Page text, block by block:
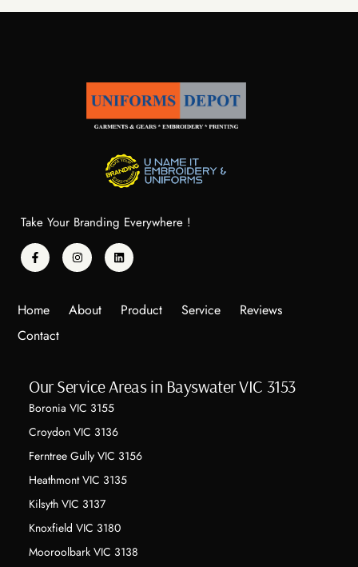
Take Your Branding Everywhere !
Home About Product Service
Reviews
Contact
Our Service Areas in Bayswater VIC 3153
Boronia VIC 3155
Croydon VIC 3136
Ferntree Gully VIC 3156
Heathmont VIC 3135
Kilsyth VIC 3137
Knoxfield VIC 3180
Mooroolbark VIC 3138